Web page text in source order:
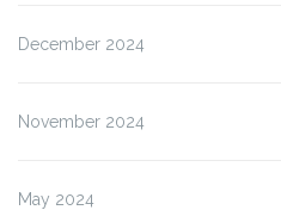
December 2024
November 2024
May 2024